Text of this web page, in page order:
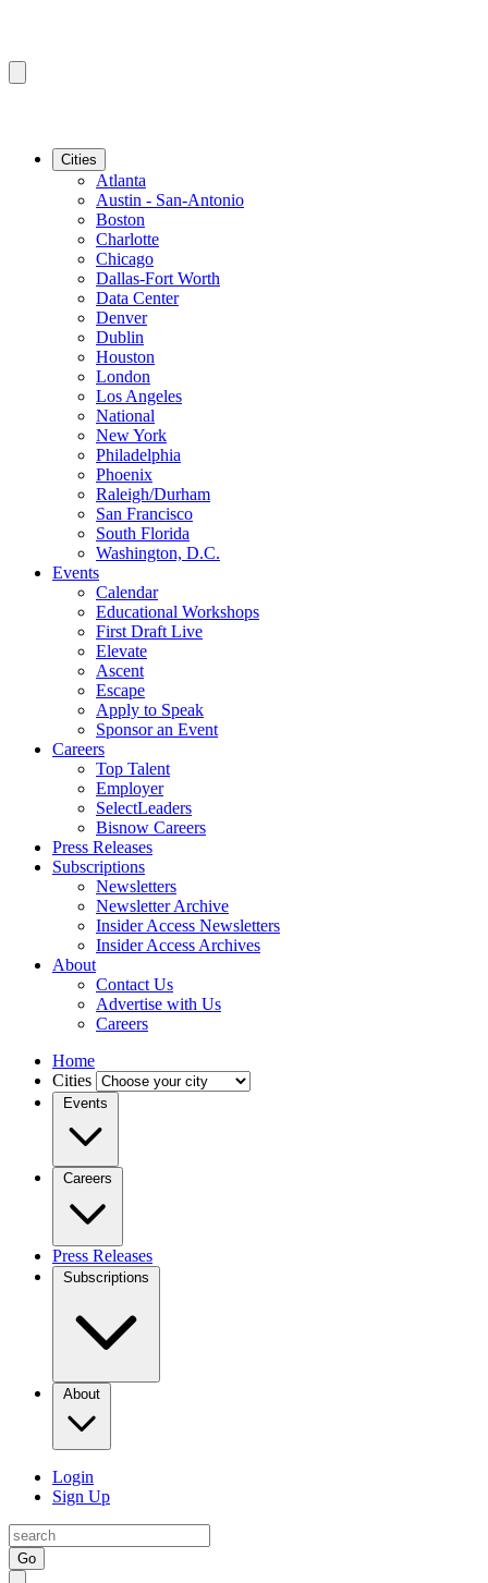
Cities
Atlanta
Austin - San-Antonio
Boston
Charlotte
Chicago
Dallas-Fort Worth
Data Center
Denver
Dublin
Houston
London
Los Angeles
National
New York
Philadelphia
Phoenix
Raleigh/Durham
San Francisco
South Florida
Washington, D.C.
Events
Calendar
Educational Workshops
First Draft Live
Elevate
Ascent
Escape
Apply to Speak
Sponsor an Event
Careers
Top Talent
Employer
SelectLeaders
Bisnow Careers
Press Releases
Subscriptions
Newsletters
Newsletter Archive
Insider Access Newsletters
Insider Access Archives
About
Contact Us
Advertise with Us
Careers
Home
Cities
Events
Careers
Press Releases
Subscriptions
About
Login
Sign Up
Go